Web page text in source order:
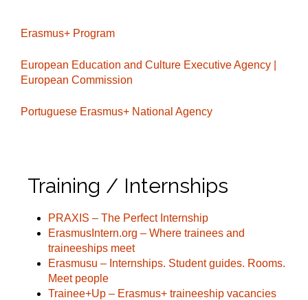
Erasmus+ Program
European Education and Culture Executive Agency |
European Commission
Portuguese Erasmus+ National Agency
Training / Internships
PRAXIS – The Perfect Internship
ErasmusIntern.org – Where trainees and
traineeships meet
Erasmusu – Internships. Student guides. Rooms.
Meet people
Trainee+Up – Erasmus+ traineeship vacancies